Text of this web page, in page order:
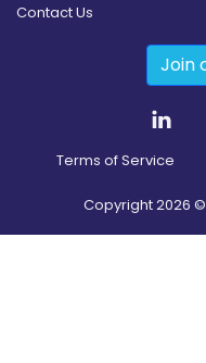
Contact Us
Join
Terms of Service
Copyright2026